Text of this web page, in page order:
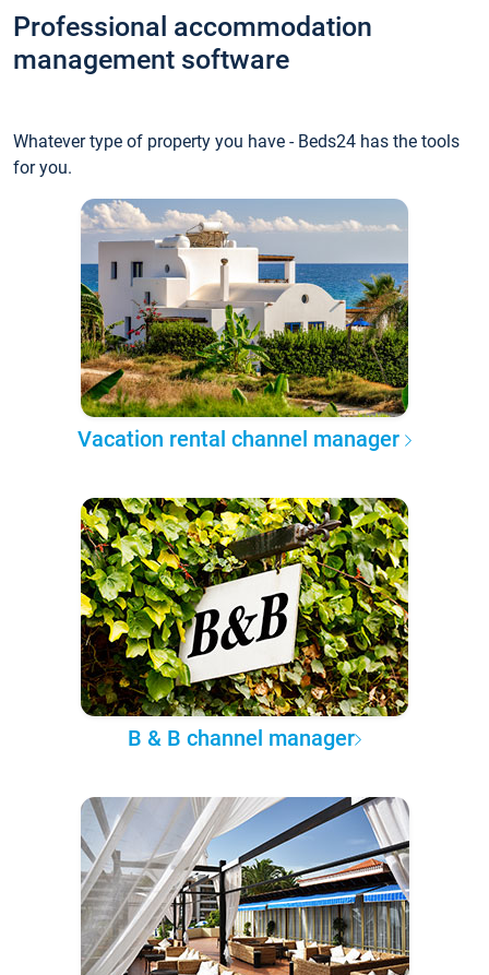
Professional accommodation
management software
Whatever type of property you have - Beds24 has the tools
for you.
Vacation rental channel manager
B & B channel manager